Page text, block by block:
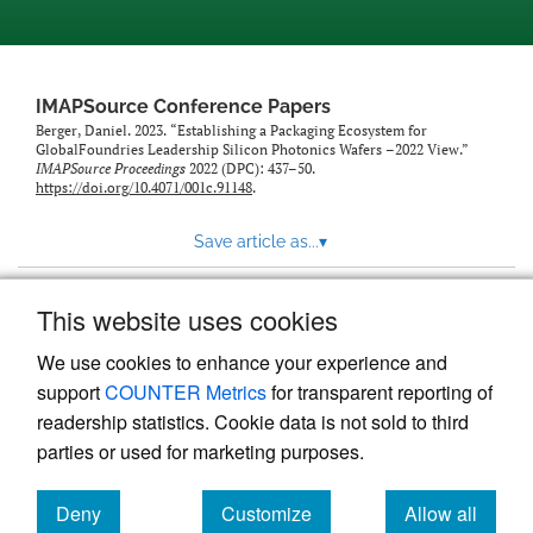
This website uses cookies
We use cookies to enhance your experience and
supportCOUNTER Metricsfor transparent reporting of
readership statistics. Cookie data is not sold to third
parties or used for marketing purposes.
Deny
Customize
Allow all
IMAPSource Conference Papers
Berger, Daniel. 2023. “Establishing a Packaging Ecosystem for
GlobalFoundries Leadership Silicon Photonics Wafers –2022 View.”
IMAPSource Proceedings 2022 (DPC): 437–50.
https://doi.org/10.4071/001c.91148.
Save article as...▾
Powered by
, the modern academic journal